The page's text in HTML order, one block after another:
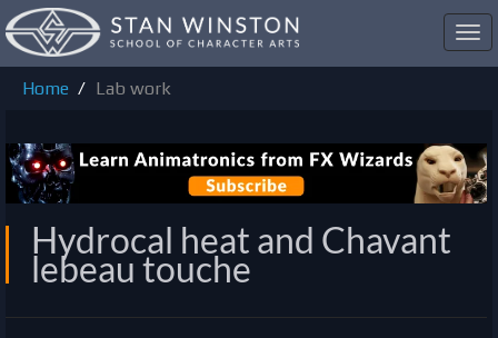
Home
Lab work
Hydrocal heat and Chavant
lebeau touche